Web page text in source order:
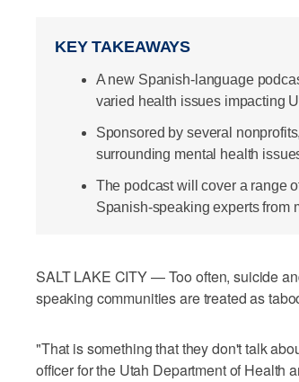
KEY TAKEAWAYS
A new Spanish-language
varied health issues impacting
Sponsored by several
surrounding mental health
The podcast will cover a range
Spanish-speaking experts from
SALT LAKE CITY — Too often, suicide
speaking communities are treated as
"That is something that they don't talk
officer for the Utah Department of Health